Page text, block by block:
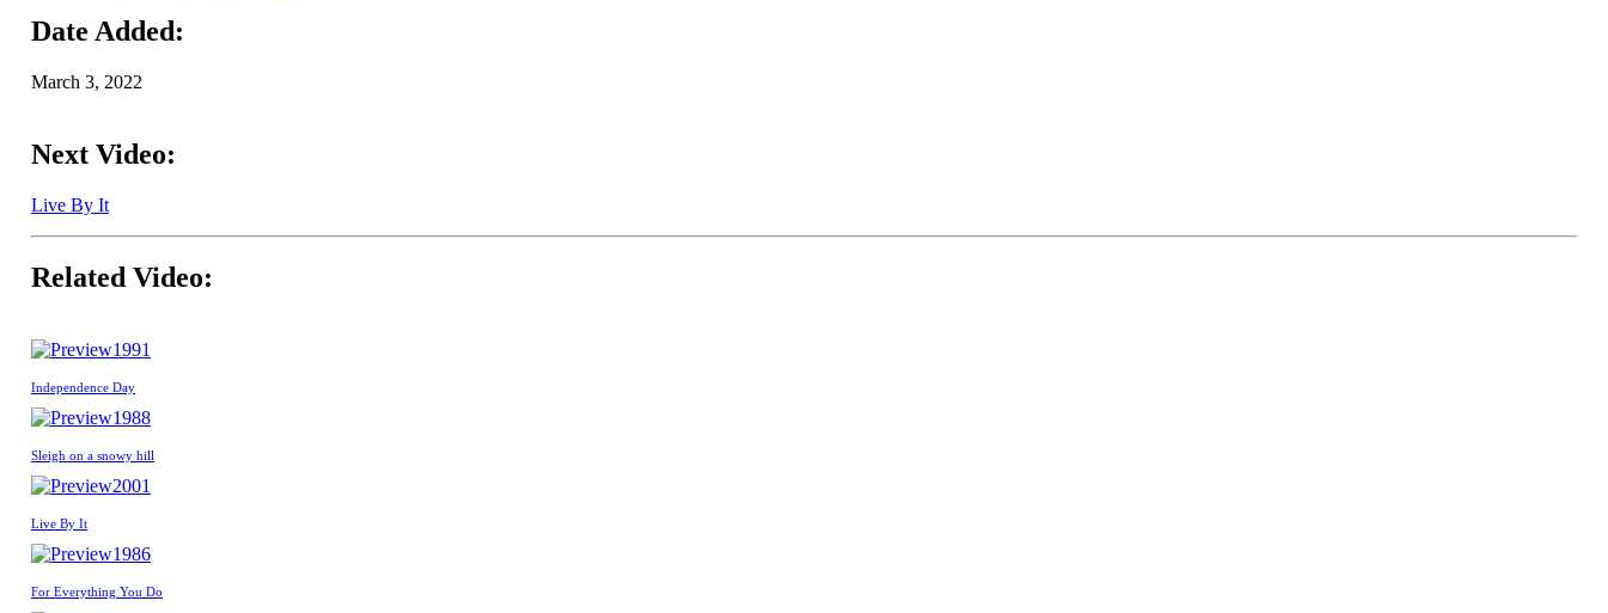
Date Added:
March 3, 2022
Next Video:
Live By It
Related Video:
1991
Independence Day
1988
Sleigh on a snowy hill
2001
Live By It
1986
For Everything You Do